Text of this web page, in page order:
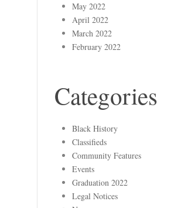
May 2022
April 2022
March 2022
February 2022
Categories
Black History
Classifieds
Community Features
Events
Graduation 2022
Legal Notices